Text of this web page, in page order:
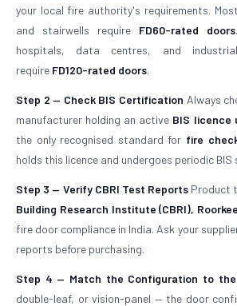
your local fire authority's requirements.
and stairwells require FD60-rated doors
hospitals, data centres, and
require FD120-rated doors.
Step 2 — Check BIS Certification Always
manufacturer holding an active BIS licence
the only recognised standard for fire
holds this licence and undergoes periodic BIS
Step 3 — Verify CBRI Test Reports Product
Building Research Institute (CBRI), Roorkee
fire door compliance in India. Ask your
reports before purchasing.
Step 4 — Match the Configuration to the
double-leaf, or vision-panel — the door